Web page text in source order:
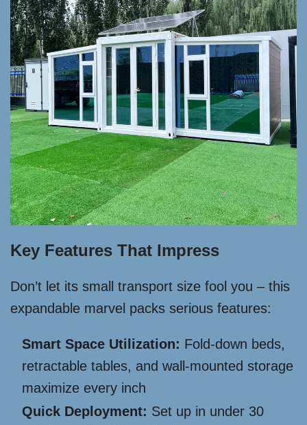
Key Features That Impress
Don’t let its small transport size fool you – this
expandable marvel packs serious features:
Smart Space Utilization: Fold-down beds,
retractable tables, and wall-mounted storage
maximize every inch
Quick Deployment: Set up in under 30